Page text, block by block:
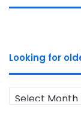
Looking for
Looking
for